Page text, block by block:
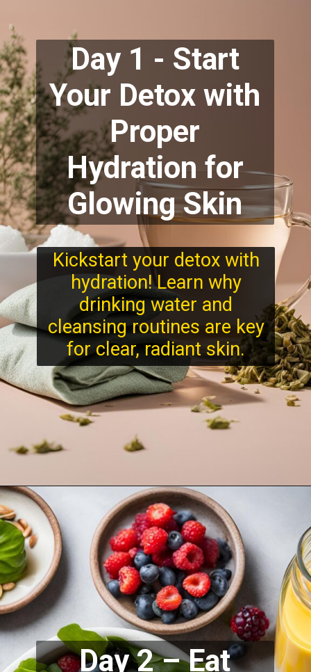
Kickstart your detox with
hydration! Learn why
drinking water and
cleansing routines are key
for clear, radiant skin.
Day 1 - Start
Your Detox with
Proper
Hydration for
Glowing Skin
Day 2 – Eat